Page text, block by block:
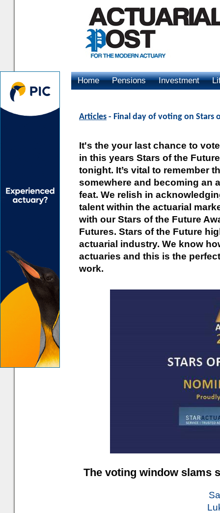
Home Pensions Investment
Articles - Final day of voting on Stars
It's the your last chance to
in this years Stars of the
tonight. It’s vital to remember
somewhere and becoming an
feat. We relish in
talent within the actuarial
with our Stars of the Future
Futures. Stars of the Future
actuarial industry. We know
actuaries and this is the
work.
The voting window slams